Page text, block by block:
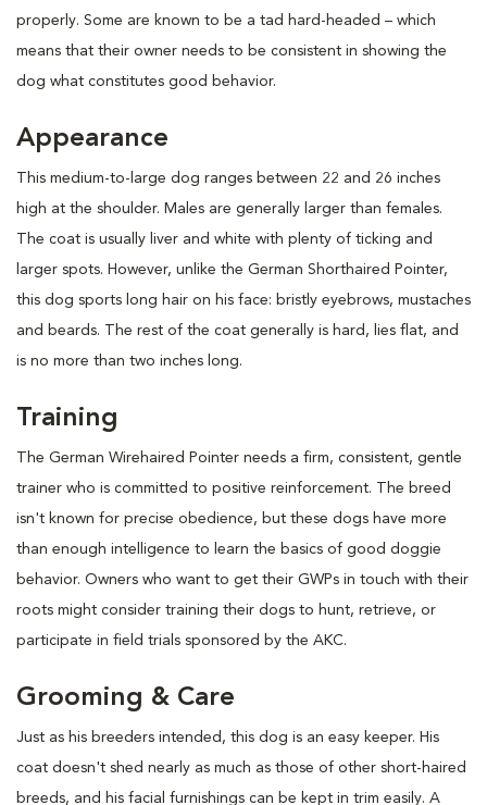
properly. Some are known to be a tad hard-headed – which
means that their owner needs to be consistent in showing the
dog what constitutes good behavior.
Appearance
This medium-to-large dog ranges between 22 and 26 inches
high at the shoulder. Males are generally larger than females.
The coat is usually liver and white with plenty of ticking and
larger spots. However, unlike the German Shorthaired Pointer,
this dog sports long hair on his face: bristly eyebrows, mustaches
and beards. The rest of the coat generally is hard, lies flat, and
is no more than two inches long.
Training
The German Wirehaired Pointer needs a firm, consistent, gentle
trainer who is committed to positive reinforcement. The breed
isn't known for precise obedience, but these dogs have more
than enough intelligence to learn the basics of good doggie
behavior. Owners who want to get their GWPs in touch with their
roots might consider training their dogs to hunt, retrieve, or
participate in field trials sponsored by the AKC.
Grooming & Care
Just as his breeders intended, this dog is an easy keeper. His
coat doesn't shed nearly as much as those of other short-haired
breeds, and his facial furnishings can be kept in trim easily. A